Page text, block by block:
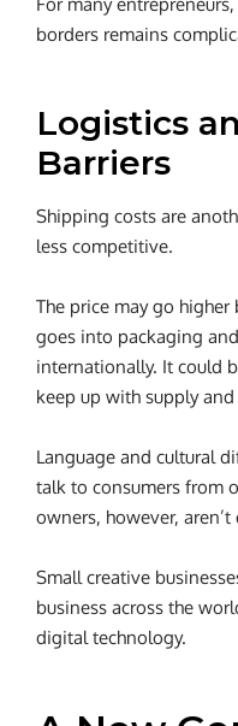
borders remains
Logistics
Barriers
Shipping costs are
less competitive.
The price may go higher
goes into packaging
internationally. It could
keep up with supply
Language and cultural
talk to consumers from
owners, however,
Small creative
business across the
digital technology.